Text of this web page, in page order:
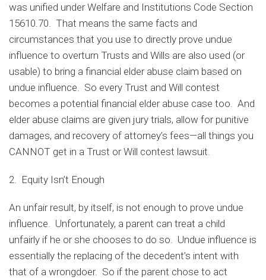
was unified under Welfare and Institutions Code Section
15610.70. That means the same facts and
circumstances that you use to directly prove undue
influence to overturn Trusts and Wills are also used (or
usable) to bring a financial elder abuse claim based on
undue influence. So every Trust and Will contest
becomes a potential financial elder abuse case too. And
elder abuse claims are given jury trials, allow for punitive
damages, and recovery of attorney’s fees—all things you
CANNOT get in a Trust or Will contest lawsuit.
2. Equity Isn’t Enough
An unfair result, by itself, is not enough to prove undue
influence. Unfortunately, a parent can treat a child
unfairly if he or she chooses to do so. Undue influence is
essentially the replacing of the decedent’s intent with
that of a wrongdoer. So if the parent chose to act